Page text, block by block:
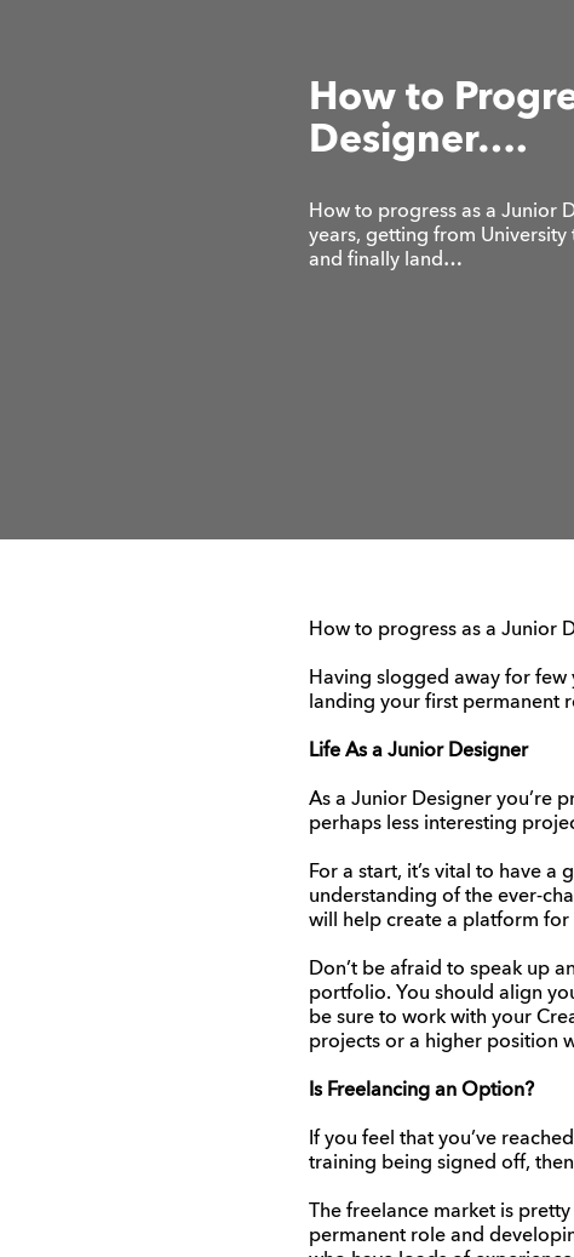
How to
Designer….
How to progress as a Junior
years, getting from
and finally land…
How to progress as a Junior
Having slogged away for
landing your first permanent
Life As a Junior Designer
As a Junior Designer you’re
perhaps less interesting
For a start, it’s vital to have
understanding of the ever-
will help create a platform for
Don’t be afraid to speak up
portfolio. You should align
be sure to work with your
projects or a higher position
Is Freelancing an Option?
If you feel that you’ve
training being signed off,
The freelance market is
permanent role and